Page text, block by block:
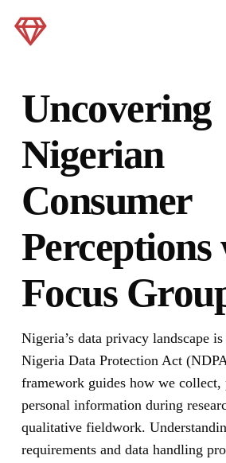
Uncovering
Nigerian
Consumer
Focus
Nigeria’s data privacy landscape
Nigeria Data Protection Act
framework guides how we collect,
personal information during
qualitative fieldwork.
requirements and data handling